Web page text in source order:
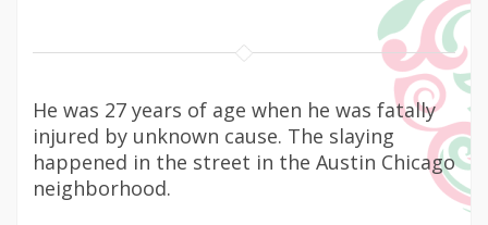
He was 27 years of age when he was fatally
injured by unknown cause. The slaying
happened in the street in the Austin Chicago
neighborhood.